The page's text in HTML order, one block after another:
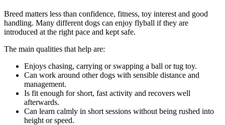
Breed matters less than confidence, fitness, toy interest and good
handling. Many different dogs can enjoy flyball if they are
introduced at the right pace and kept safe.
The main qualities that help are:
Enjoys chasing, carrying or swapping a ball or tug toy.
Can work around other dogs with sensible distance and
management.
Is fit enough for short, fast activity and recovers well
afterwards.
Can learn calmly in short sessions without being rushed into
height or speed.